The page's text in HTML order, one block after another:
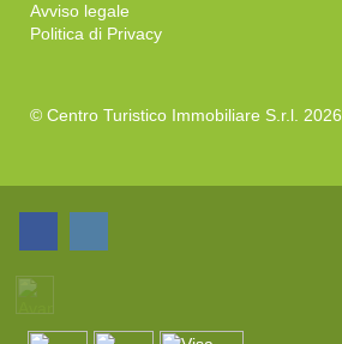
Avviso legale
Politica di Privacy
© Centro Turistico Immobiliare S.r.l. 2026